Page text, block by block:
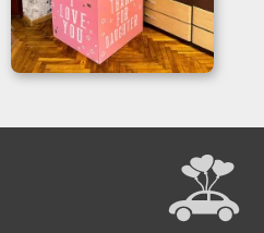
Surprise Box Gift